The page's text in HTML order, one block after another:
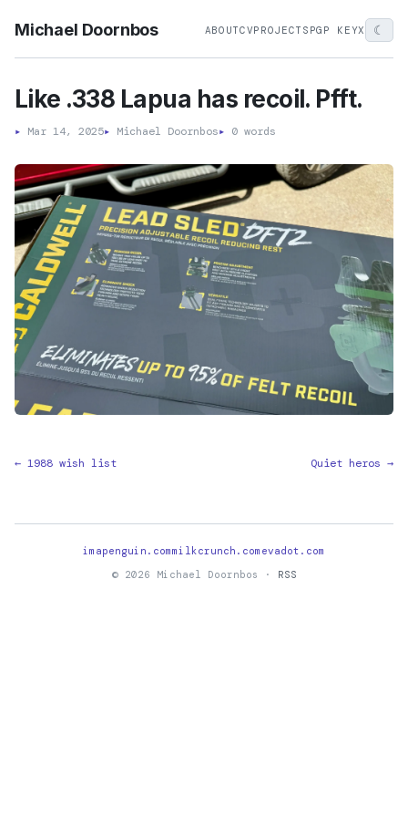
Michael Doornbos ABOUTCVPROJECTS PGP KEYX ☾
Like .338 Lapua has recoil. Pfft.
▸ Mar 14, 2025▸ Michael Doornbos▸ 0 words
← 1988 wish list Quiet heros →
imapenguin.commilkcrunch.com evadot.com
© 2026 Michael Doornbos ·
RSS